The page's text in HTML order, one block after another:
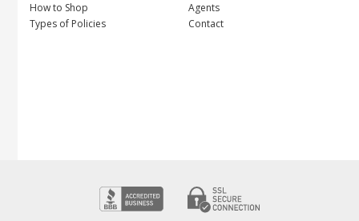
How to Shop
Types of Policies
Agents
Contact